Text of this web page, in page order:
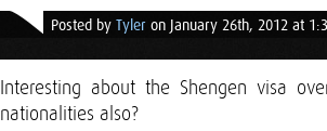
Posted by Tyler on January 26th, 2012 at
Interesting about the Shengen visa
nationalities also?